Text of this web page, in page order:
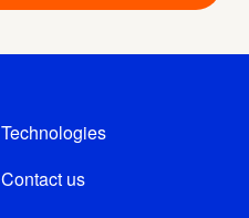
Technologies
Contact us